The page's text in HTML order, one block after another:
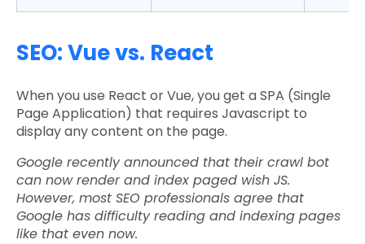
SEO: Vue vs. React
When you use React or Vue, you get a SPA (Single
Page Application) that requires Javascript to
display any content on the page.
Google recently announced that their crawl bot
can now render and index paged wish JS.
However, most SEO professionals agree that
Google has difficulty reading and indexing pages
like that even now.